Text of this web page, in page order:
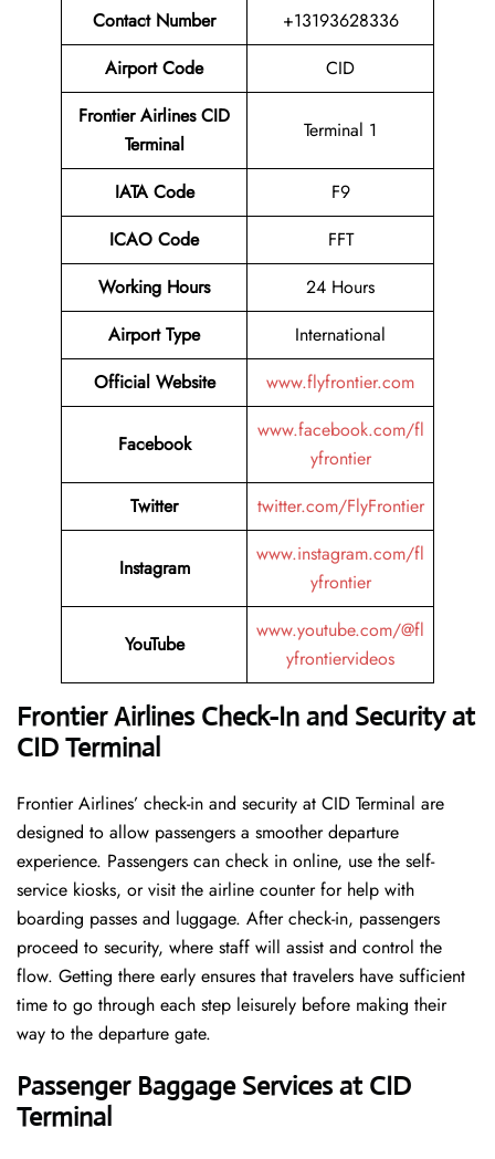
Contact Number
+13193628336
Airport Code
CID
Frontier Airlines CID
Terminal
Terminal 1
IATA Code
F9
ICAO Code
FFT
Working Hours
24 Hours
Airport Type
International
Official Website
www.flyfrontier.com
Facebook
www.facebook.com/fl
yfrontier
Twitter
twitter.com/FlyFrontier
Instagram
www.instagram.com/fl
yfrontier
YouTube
www.youtube.com/@fl
yfrontiervideos
Frontier Airlines Check-In and Security at
CID Terminal
Frontier​‍​‌‍​‍‌​‍​‌‍​‍‌ Airlines’ check-in and security at CID Terminal are
designed to allow passengers a smoother departure
experience. Passengers can check in online, use the self-
service kiosks, or visit the airline counter for help with
boarding passes and luggage. After check-in, passengers
proceed to security, where staff will assist and control the
flow. Getting there early ensures that travelers have sufficient
time to go through each step leisurely before making their
way to the departure ​‍​‌‍​‍‌​‍​‌‍​‍‌gate.
Passenger Baggage Services at CID
Terminal